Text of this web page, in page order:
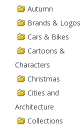
Autumn
Brands & Logos
Cars & Bikes
Cartoons &
Characters
Christmas
Cities and
Architecture
Collections